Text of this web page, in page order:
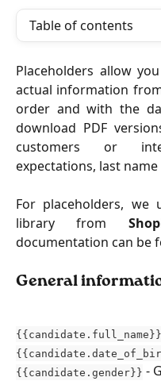
Table of contents
Placeholders allow
actual information
order and with the
download PDF
customers or
expectations, last
For placeholders, we
library from
documentation can be
General
{{candidate.full_name}}
{{candidate.gender}} -